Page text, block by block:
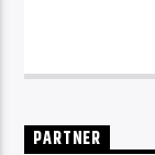
sounds from
PARTNER